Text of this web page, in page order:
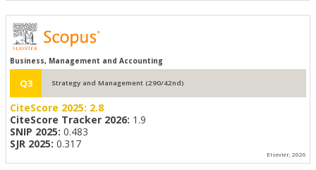
Business, Management and Accounting
Q3 Strategy and Management (290/42nd)
CiteScore 2025: 2.8
CiteScore Tracker 2026: 1.9
SNIP 2025: 0.483
SJR 2025: 0.317
Elsevier, 2026